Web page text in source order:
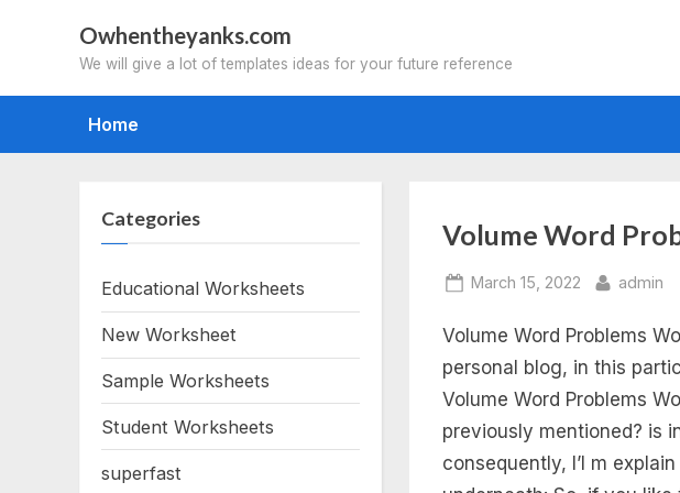
Owhentheyanks.com
We will give a lot of templates ideas for your future reference
Home
Tag:
volume
word
problems
worksheets
Volume Word
Posted
March 15, 2022 By
admin
Volume Word Problems
personal blog, in this
Volume Word Problems
previously mentioned? is
consequently, I’l m
Categories
Educational Worksheets
New Worksheet
Sample Worksheets
Student Worksheets
superfast